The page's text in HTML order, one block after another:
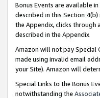
Bonus Events are available
described in this Section 4(b)
the Appendix, clicks through
described in the Appendix.
Amazon will not pay Special
made using invalid email
your Site). Amazon will
Special Links to the Bonus
notwithstanding the